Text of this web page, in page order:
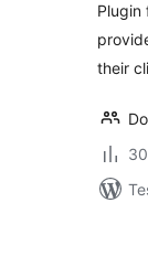
Plugin
their